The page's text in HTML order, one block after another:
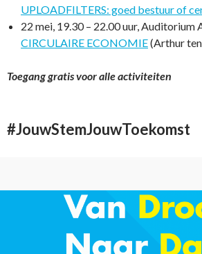
UPLOADFILTERS: goed bestuur of
22 mei, 19.30 – 22.00 uur, Auditorium
CIRCULAIRE ECONOMIE(Arthur
Toegang gratis voor alle activiteiten
#JouwStemJouwToekomst